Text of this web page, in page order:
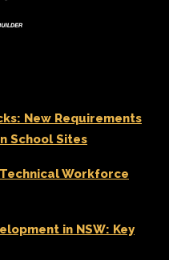
New Requirements
School Sites
Workforce
in NSW: Key